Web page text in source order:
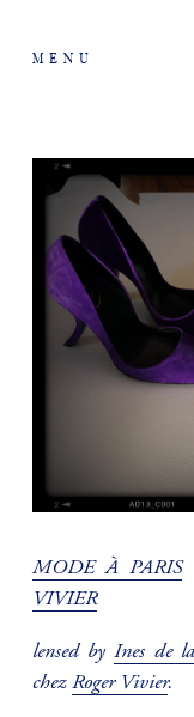
MENU
MODE À PARIS|
VIVIER
lensed byInes de
chez Roger Vivier.